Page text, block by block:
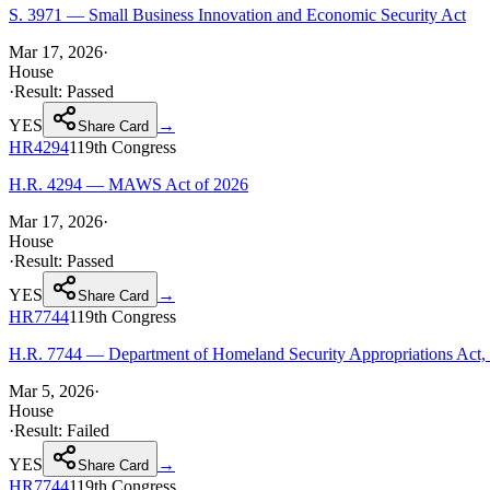
S. 3971 — Small Business Innovation and Economic Security Act
Mar 17, 2026·
House
·Result: Passed
YES
Share Card
→
HR4294119th Congress
H.R. 4294 — MAWS Act of 2026
Mar 17, 2026·
House
·Result: Passed
YES
Share Card
→
HR7744119th Congress
H.R. 7744 — Department of Homeland Security Appropriations Act,
Mar 5, 2026·
House
·Result: Failed
YES
Share Card
→